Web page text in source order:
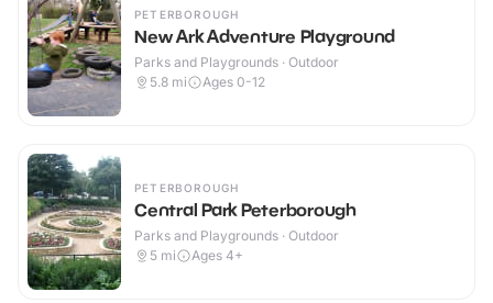
PETERBOROUGH
New Ark Adventure Playground
Parks and Playgrounds · Outdoor
5.8 mi Ages 0-12
PETERBOROUGH
Central Park Peterborough
Parks and Playgrounds · Outdoor
5 mi Ages 4+